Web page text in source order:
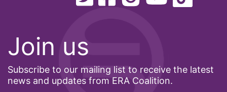
Join us
Subscribe to our mailing list to receive the latest
news and updates from ERA Coalition.